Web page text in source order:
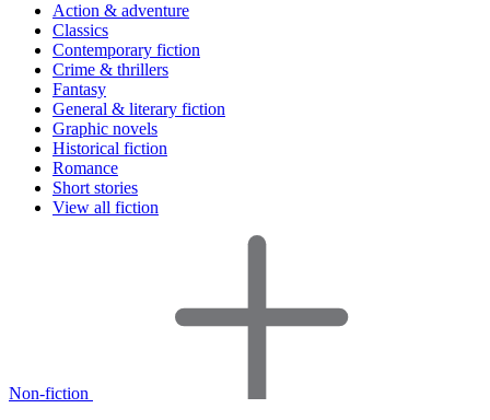
Action & adventure
Classics
Contemporary fiction
Crime & thrillers
Fantasy
General & literary fiction
Graphic novels
Historical fiction
Romance
Short stories
View all fiction
Non-fiction